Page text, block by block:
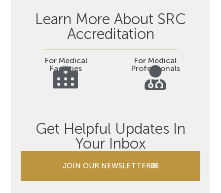
Learn More About SRC
Accreditation
For Medical
Facilities
For Medical
Professionals
Get Helpful Updates In
Your Inbox
JOIN OUR NEWSLETTER